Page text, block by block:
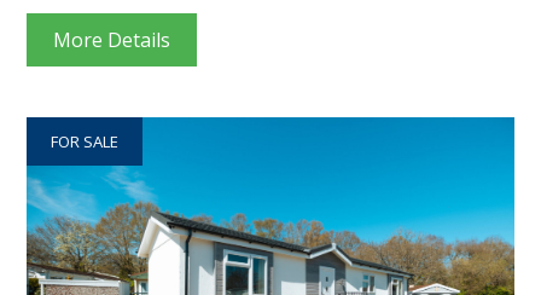
More Details
FOR SALE